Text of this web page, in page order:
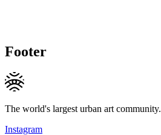
Footer
The world's largest urban art community.
Instagram